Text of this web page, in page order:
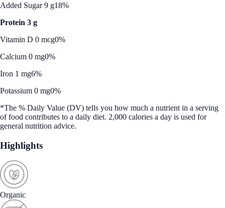
Added Sugar 9 g18%
Protein 3 g
Vitamin D 0 mcg0%
Calcium 0 mg0%
Iron 1 mg6%
Potassium 0 mg0%
*The % Daily Value (DV) tells you how much a nutrient in a serving
of food contributes to a daily diet. 2,000 calories a day is used for
general nutrition advice.
Highlights
Organic